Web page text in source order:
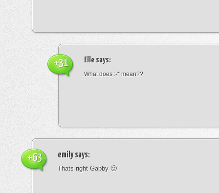
Elle says:
What does :-* mean??
+31
emilysays:
Thats right Gabby 🙂
+63